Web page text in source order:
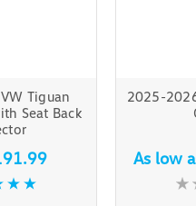
Tiguan
Seat Back
2025-
As low